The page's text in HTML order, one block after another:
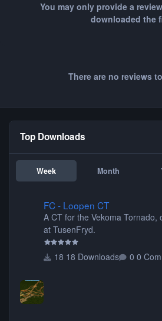
You may only provide a
downloaded the
There are no reviews
Top Downloads
Week Month
FC - Loopen CT
A CT for the Vekoma Tornado,
at TusenFryd.
18 Downloads 0